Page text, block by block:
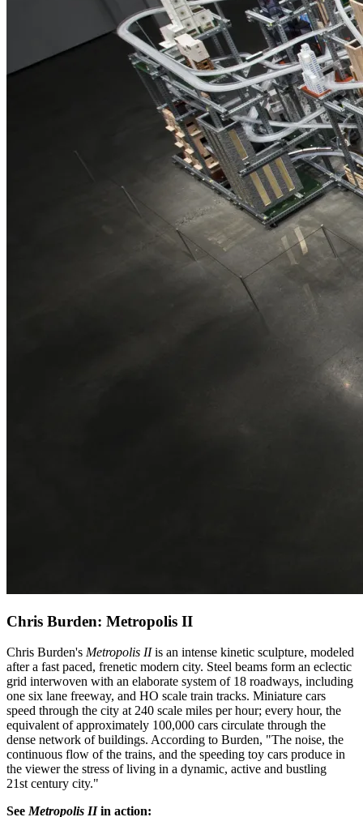
Chris Burden: Metropolis II
Chris Burden's Metropolis IIis an intense kinetic sculpture, modeled
after a fast paced, frenetic modern city. Steel beams form an eclectic
grid interwoven with an elaborate system of 18 roadways, including
one six lane freeway, and HO scale train tracks. Miniature cars
speed through the city at 240 scale miles per hour; every hour, the
equivalent of approximately 100,000 cars circulate through the
dense network of buildings. According to Burden, "The noise, the
continuous flow of the trains, and the speeding toy cars produce in
the viewer the stress of living in a dynamic, active and bustling
21st century city."
SeeMetropolis IIin action: